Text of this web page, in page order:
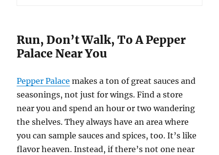
Run, Don’t Walk, To A Pepper
Palace Near You
Pepper Palace makes a ton of great sauces and
seasonings, not just for wings. Find a store
near you and spend an hour or two wandering
the shelves. They always have an area where
you can sample sauces and spices, too. It’s like
flavor heaven. Instead, if there’s not one near